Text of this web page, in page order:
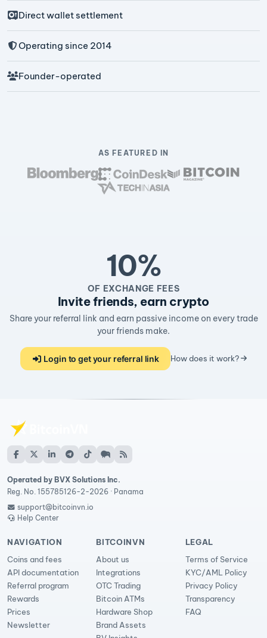
Direct wallet settlement
Operating since 2014
Founder-operated
AS FEATURED IN
10%
OF EXCHANGE FEES
Invite friends, earn crypto
Share your referral link and earn passive income on every trade
your friends make.
Login to get your referral link How does it work?
Operated by BVX Solutions Inc.
Reg. No. 155785126-2-2026 · Panama
support@bitcoinvn.io
Help Center
NAVIGATION
Coins and fees
API documentation
Referral program
Rewards
Prices
Newsletter
BITCOINVN
About us
Integrations
OTC Trading
Bitcoin ATMs
Hardware Shop
Brand Assets
LEGAL
Terms of Service
KYC/AML Policy
Privacy Policy
Transparency
FAQ